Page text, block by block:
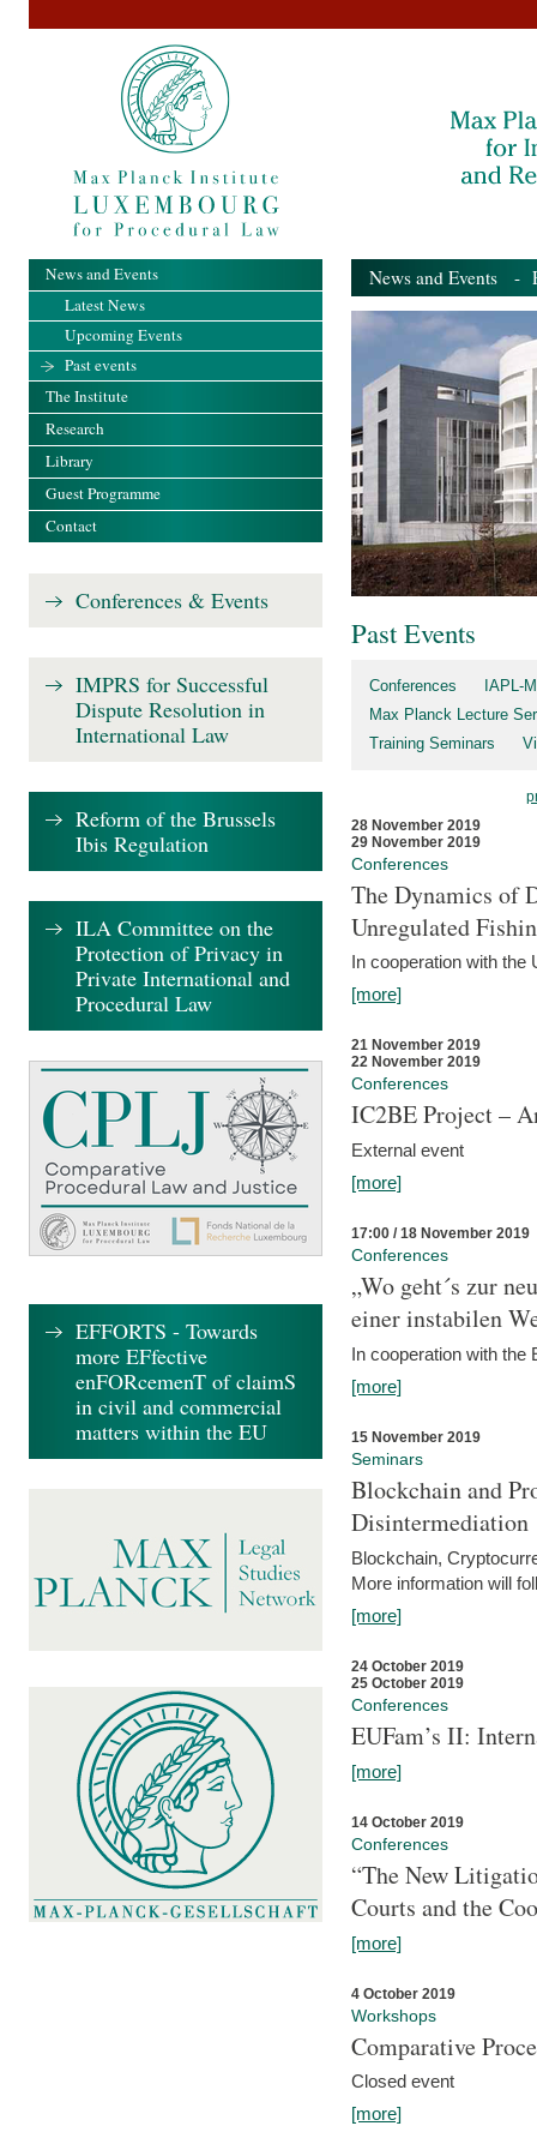
News and Events -
Past Events
Conferences
IAPL-
Max Planck Lecture
Training Seminars
28 November 2019
29 November 2019
Conferences
The Dynamics of
Unregulated
In cooperation with the
[more]
21 November 2019
22 November 2019
Conferences
IC2BE Project –
External event
[more]
17:00 / 18 November 2019
Conferences
„Wo geht´s zur
einer instabilen
In cooperation with
[more]
15 November 2019
Seminars
Blockchain and
Disintermediation
Blockchain,
More information will
[more]
24 October 2019
25 October 2019
Conferences
EUFam’s II:
[more]
14 October 2019
Conferences
“The New
Courts and the
[more]
4 October 2019
Workshops
Comparative
Closed event
[more]
News and Events
Latest News
Upcoming Events
Past events
The Institute
Research
Library
Guest Programme
Contact
Conferences & Events
IMPRS for Successful
Dispute Resolution in
International Law
Reform of the Brussels
Ibis Regulation
ILA Committee on the
Protection of Privacy in
Private International and
Procedural Law
EFFORTS - Towards
more EFfective
enFORcemenT of claimS
in civil and commercial
matters within the EU